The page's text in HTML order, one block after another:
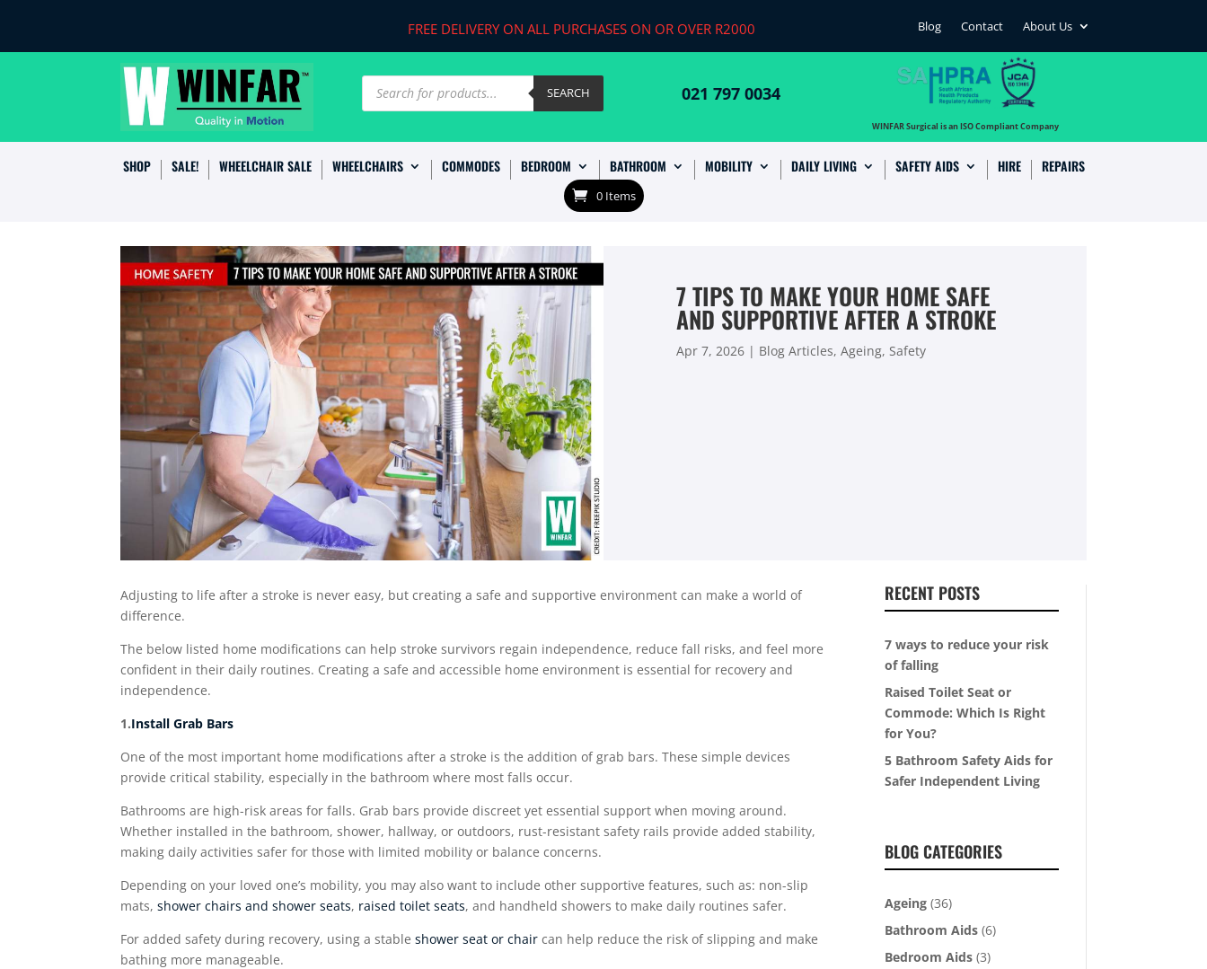
FREE DELIVERY ON ALL PURCHASES ON OR OVER R2000 Blog Contact About Us
Products
search SEARCH 021 797 0034
WINFAR Surgical is an ISO Compliant Company
SHOP SALE! WHEELCHAIR SALE WHEELCHAIRS COMMODES BEDROOM BATHROOM MOBILITY DAILY LIVING SAFETY AIDS HIRE REPAIRS
0 Items
7 TIPS TO MAKE YOUR HOME SAFE
AND SUPPORTIVE AFTER A STROKE
Apr 7, 2026| Blog Articles, Ageing, Safety
Adjusting to life after a stroke is never easy, but creating a safe and supportive environment can make a world of
difference.
The below listed home modifications can help stroke survivors regain independence, reduce fall risks, and feel more
confident in their daily routines. Creating a safe and accessible home environment is essential for recovery and
independence.
1.Install Grab Bars
One of the most important home modifications after a stroke is the addition of grab bars. These simple devices
provide critical stability, especially in the bathroom where most falls occur.
Bathrooms are high-risk areas for falls. Grab bars provide discreet yet essential support when moving around.
Whether installed in the bathroom, shower, hallway, or outdoors, rust-resistant safety rails provide added stability,
making daily activities safer for those with limited mobility or balance concerns.
Depending on your loved one’s mobility, you may also want to include other supportive features, such as: non-slip
mats,shower chairs and shower seats, raised toilet seats, and handheld showers to make daily routines safer.
For added safety during recovery, using a stableshower seat or chair can help reduce the risk of slipping and make
bathing more manageable.
RECENT POSTS
7 ways to reduce your risk
of falling
Raised Toilet Seat or
Commode: Which Is Right
for You?
5 Bathroom Safety Aids for
Safer Independent Living
BLOG CATEGORIES
Ageing (36)
Bathroom Aids (6)
Bedroom Aids (3)